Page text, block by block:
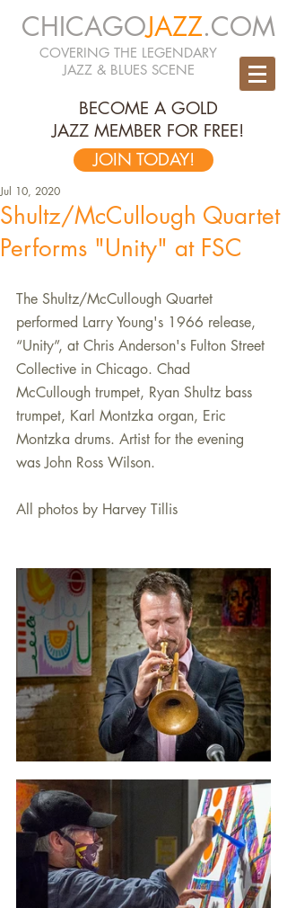
CHICAGOJAZZ.COM
COVERING THE LEGENDARY
JAZZ & BLUES SCENE
BECOME A GOLD
JAZZ MEMBER FOR FREE!
JOIN TODAY!
Shultz/McCullough Quartet
Performs "Unity" at FSC
Jul 10, 2020
The Shultz/McCullough Quartet
performed Larry Young's 1966 release,
“Unity”, at Chris Anderson's Fulton Street
Collective in Chicago. Chad
McCullough trumpet, Ryan Shultz bass
trumpet, Karl Montzka organ, Eric
Montzka drums. Artist for the evening
was John Ross Wilson.
All photos by Harvey Tillis